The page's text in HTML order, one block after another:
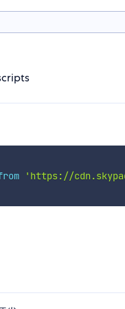
'https://